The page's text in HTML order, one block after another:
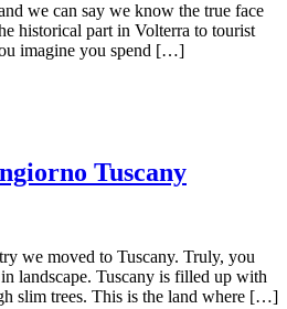
we can say we know the true face
historical part in Volterra to tourist
imagine you spend […]
Tuscany
we moved to Tuscany. Truly, you
landscape. Tuscany is filled up with
slim trees. This is the land where […]